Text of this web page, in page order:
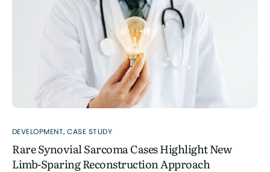
coordinating body for synovial sarcoma research,
treatment, and advocacy. The board […]
DEVELOPMENT,CASE STUDY
Rare Synovial Sarcoma Cases Highlight New
Limb-Sparing Reconstruction Approach